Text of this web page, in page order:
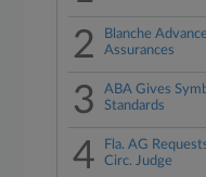
2
Blanche
Assurances
3
ABA Gives
Standards
4
Fla. AG
Circ. Judge